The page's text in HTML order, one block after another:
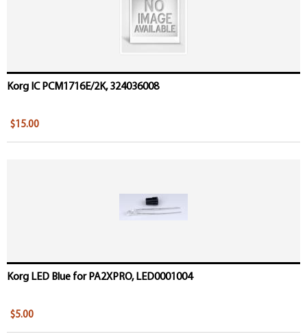
Korg IC PCM1716E/2K, 324036008
$15.00
Korg LED Blue for PA2XPRO, LED0001004
$5.00